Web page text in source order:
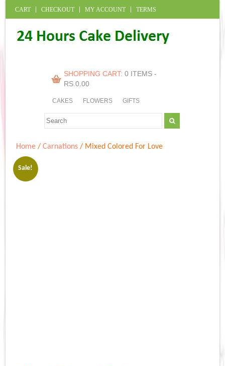
CART CHECKOUT MY ACCOUNT TERMS
SHOPPING CART: 0 ITEMS -
RS.0.00
CAKES FLOWERS GIFTS
Home /Carnations / Mixed Colored For Love
Sale!